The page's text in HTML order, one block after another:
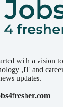
with a vision
,IT and
updates.